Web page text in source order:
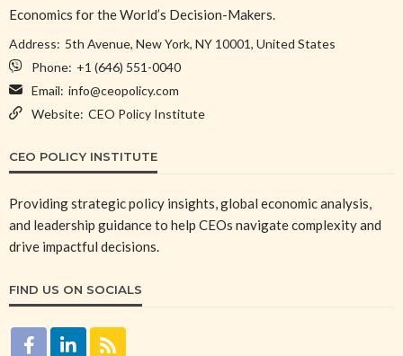
Economics for the World’s Decision-Makers.
Address: 5th Avenue, New York, NY 10001, United States
Phone: +1 (646) 551-0040
Email: info@ceopolicy.com
Website: CEO Policy Institute
CEO POLICY INSTITUTE
Providing strategic policy insights, global economic analysis,
and leadership guidance to help CEOs navigate complexity and
drive impactful decisions.
FIND US ON SOCIALS